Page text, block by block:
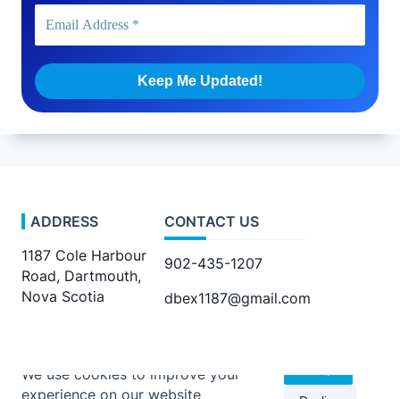
ADDRESS
1187 Cole Harbour
Road, Dartmouth,
Nova Scotia
CONTACT US
902-435-1207
dbex1187@gmail.com
We use cookies to improve your
experience on our website